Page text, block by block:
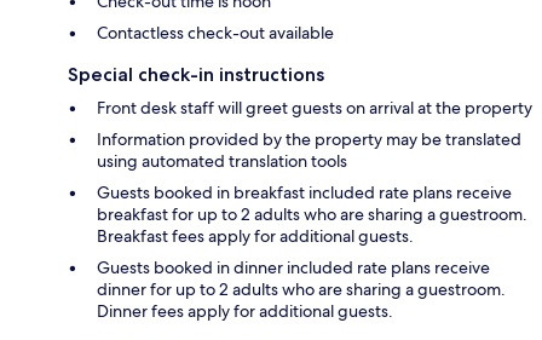
Contactless check-out available
Special check-in instructions
Front desk staff will greet guests on arrival at the property
Information provided by the property may be translated
using automated translation tools
Guests booked in breakfast included rate plans receive
breakfast for up to 2 adults who are sharing a guestroom.
Breakfast fees apply for additional guests.
Guests booked in dinner included rate plans receive
dinner for up to 2 adults who are sharing a guestroom.
Dinner fees apply for additional guests.